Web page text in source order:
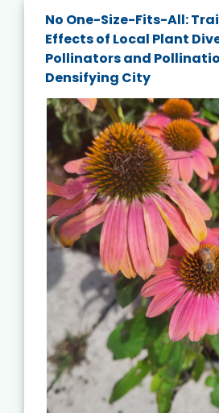
No One-Size-Fits-All:
Effects of Local Plant
Pollinators and
Densifying City